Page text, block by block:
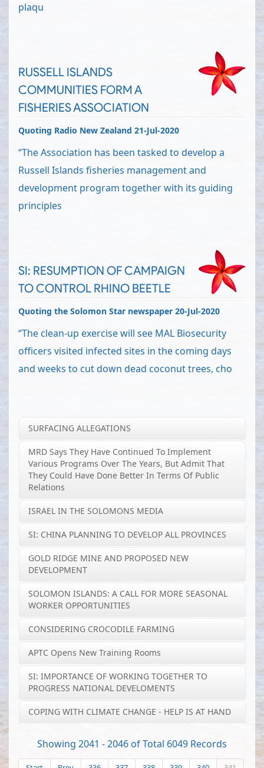
plaqu
RUSSELL ISLANDS
COMMUNITIES FORM A
FISHERIES ASSOCIATION
Quoting Radio New Zealand 21-Jul-2020
“The Association has been tasked to develop a
Russell Islands fisheries management and
development program together with its guiding
principles
SI: RESUMPTION OF CAMPAIGN
TO CONTROL RHINO BEETLE
Quoting the Solomon Star newspaper 20-Jul-2020
“The clean-up exercise will see MAL Biosecurity
officers visited infected sites in the coming days
and weeks to cut down dead coconut trees, cho
SURFACING ALLEGATIONS
MRD Says They Have Continued To Implement
Various Programs Over The Years, But Admit That
They Could Have Done Better In Terms Of Public
Relations
ISRAEL IN THE SOLOMONS MEDIA
SI: CHINA PLANNING TO DEVELOP ALL PROVINCES
GOLD RIDGE MINE AND PROPOSED NEW
DEVELOPMENT
SOLOMON ISLANDS: A CALL FOR MORE SEASONAL
WORKER OPPORTUNITIES
CONSIDERING CROCODILE FARMING
APTC Opens New Training Rooms
SI: IMPORTANCE OF WORKING TOGETHER TO
PROGRESS NATIONAL DEVELOMENTS
COPING WITH CLIMATE CHANGE - HELP IS AT HAND
Showing 2041 - 2046 of Total 6049 Records